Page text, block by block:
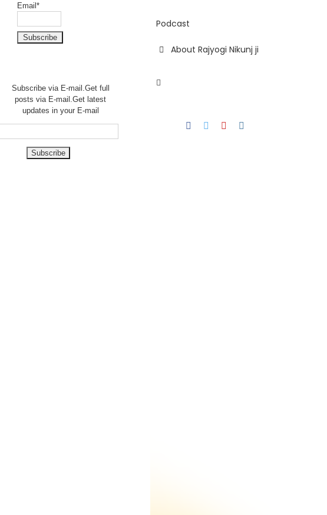
Podcast
About Rajyogi Nikunj ji
Facebook
TwitterYouTube
Email*
Subscribe via E-mail.Get full
posts via E-mail.Getlatest
updates in your E-mail